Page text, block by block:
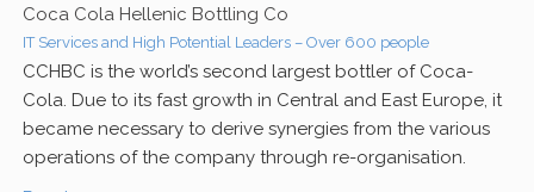
Coca Cola Hellenic Bottling Co
IT Services and High Potential Leaders – Over 600 people
CCHBC is the world’s second largest bottler of Coca-
Cola. Due to its fast growth in Central and East Europe, it
became necessary to derive synergies from the various
operations of the company through re-organisation.